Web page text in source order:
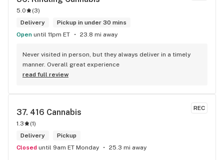
5.0 (3)
Delivery
Pickup in under 30 mins
Open until 11pm ET 23.8 mi away
Never visited in person, but they always deliver in a timely
manner. Overall great experience
read full review
REC
37. 416 Cannabis
1.3 (1)
Delivery
Pickup
Closed until 9am ET Monday 25.3 mi away